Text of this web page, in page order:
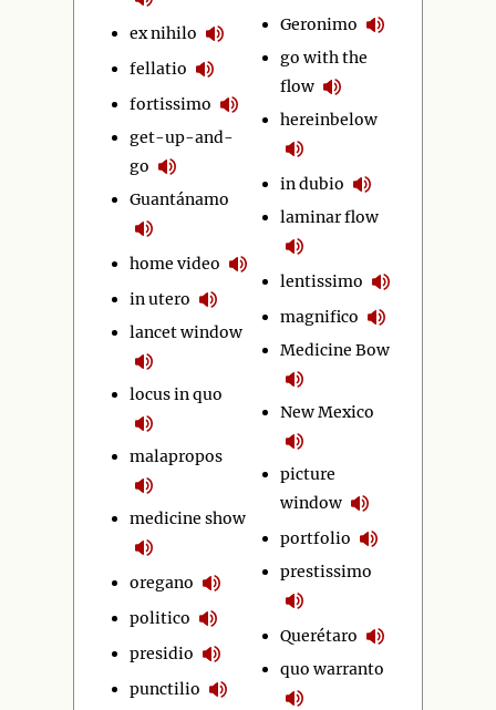
ex nihilo
fellatio
fortissimo
get-up-and-
go
Guantánamo
home video
in utero
lancet window
locus in quo
malapropos
medicine show
oregano
politico
presidio
punctilio
Geronimo
go with the
flow
hereinbelow
in dubio
laminar flow
lentissimo
magnifico
Medicine Bow
New Mexico
picture
window
portfolio
prestissimo
Querétaro
quo warranto